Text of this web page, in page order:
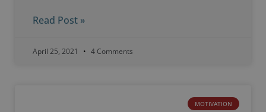
Read Post »
April 25, 2021 4 Comments
MOTIVATION